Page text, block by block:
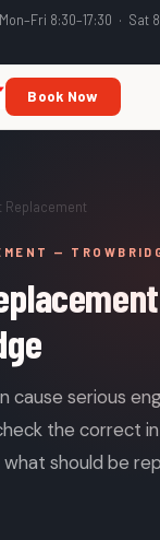
Mon–Fri 8:30–17:30 · Sat
Book Now
Replacement
—
cause serious
the correct
should be